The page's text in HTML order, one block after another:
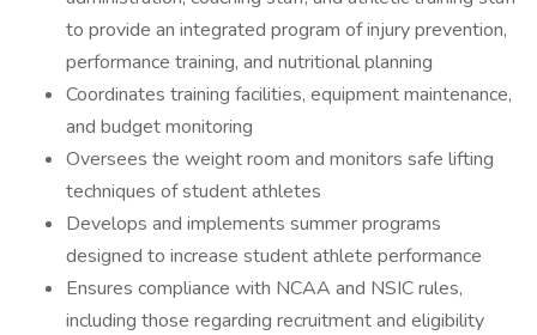
to provide an integrated program of injury prevention,
performance training, and nutritional planning
Coordinates training facilities, equipment maintenance,
and budget monitoring
Oversees the weight room and monitors safe lifting
techniques of student athletes
Develops and implements summer programs
designed to increase student athlete performance
Ensures compliance with NCAA and NSIC rules,
including those regarding recruitment and eligibility